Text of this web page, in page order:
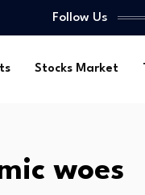
Follow Us
Stocks Market
woes